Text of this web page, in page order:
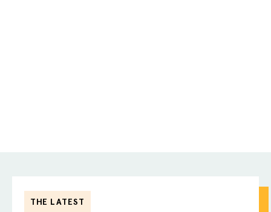
THE LATEST